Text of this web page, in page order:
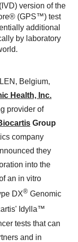
version of the
(GPS™) test
additional
by laboratory
Belgium,
Health, Inc.
provider of
Group
company
they
into the
an in vitro
DX® Genomic
Idylla™
tests that can
and in